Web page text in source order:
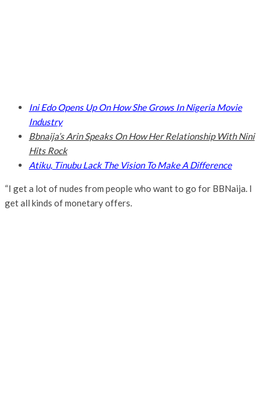
Ini Edo Opens Up On How She Grows In Nigeria Movie
Industry
Bbnaija’s Arin Speaks On How Her Relationship With Nini
Hits Rock
Atiku, Tinubu Lack The Vision To Make A Difference
“I get a lot of nudes from people who want to go for BBNaija. I
get all kinds of monetary offers.